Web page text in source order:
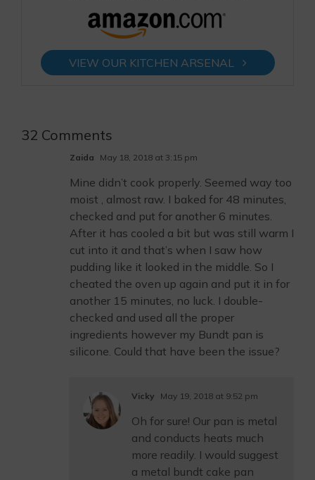
VIEW OUR KITCHEN ARSENAL
32 Comments
Zaida May 18, 2018 at 3:15 pm
Mine didn’t cook properly. Seemed way too
moist , almost raw. I baked for 48 minutes,
checked and put for another 6 minutes.
After it has cooled a bit but was still warm I
cut into it and that’s when I saw how
pudding like it looked in the middle. So I
cheated the oven up again and put it in for
another 15 minutes, no luck. I double-
checked and used all the proper
ingredients however my Bundt pan is
silicone. Could that have been the issue?
Vicky May 19, 2018 at 9:52 pm
Oh for sure! Our pan is metal
and conducts heats much
more readily. I would suggest
a metal bundt cake pan